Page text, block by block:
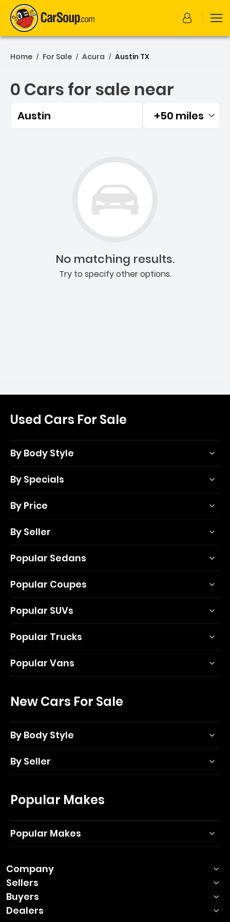
Home / For Sale / Acura / Austin TX
0 Cars for sale near
Austin Filtered by:
+50 miles
No matching results.
Try to specify other options.
Used Cars For Sale
By Body Style
By Specials
By Price
By Seller
Popular Sedans
Popular Coupes
Popular SUVs
Popular Trucks
Popular Vans
New Cars For Sale
By Body Style
By Seller
Popular Makes
Popular Makes
Company
Sellers
Buyers
Dealers